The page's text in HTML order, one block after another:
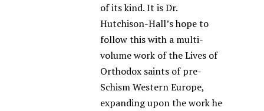
of its kind. It is Dr.
Hutchison-Hall’s hope to
follow this with a multi-
volume work of the Lives of
Orthodox saints of pre-
Schism Western Europe,
expanding upon the work he